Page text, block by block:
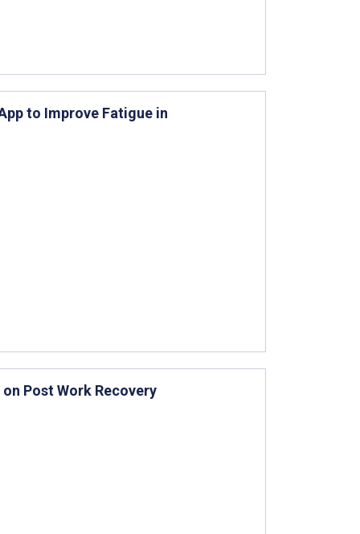
to Improve Fatigue in
Post Work Recovery